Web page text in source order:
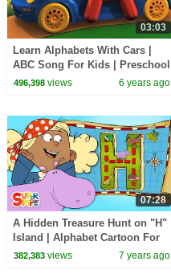
03:03
Learn Alphabets With Cars |
ABC Song For Kids | Preschool
Videos For Children
496,398views 6 years ago
07:28
A Hidden Treasure Hunt on "H"
Island | Alphabet Cartoon For
Kids
382,383views 7 years ago